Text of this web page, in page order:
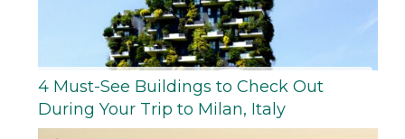
4 Must-See Buildings to Check Out
During Your Trip to Milan, Italy